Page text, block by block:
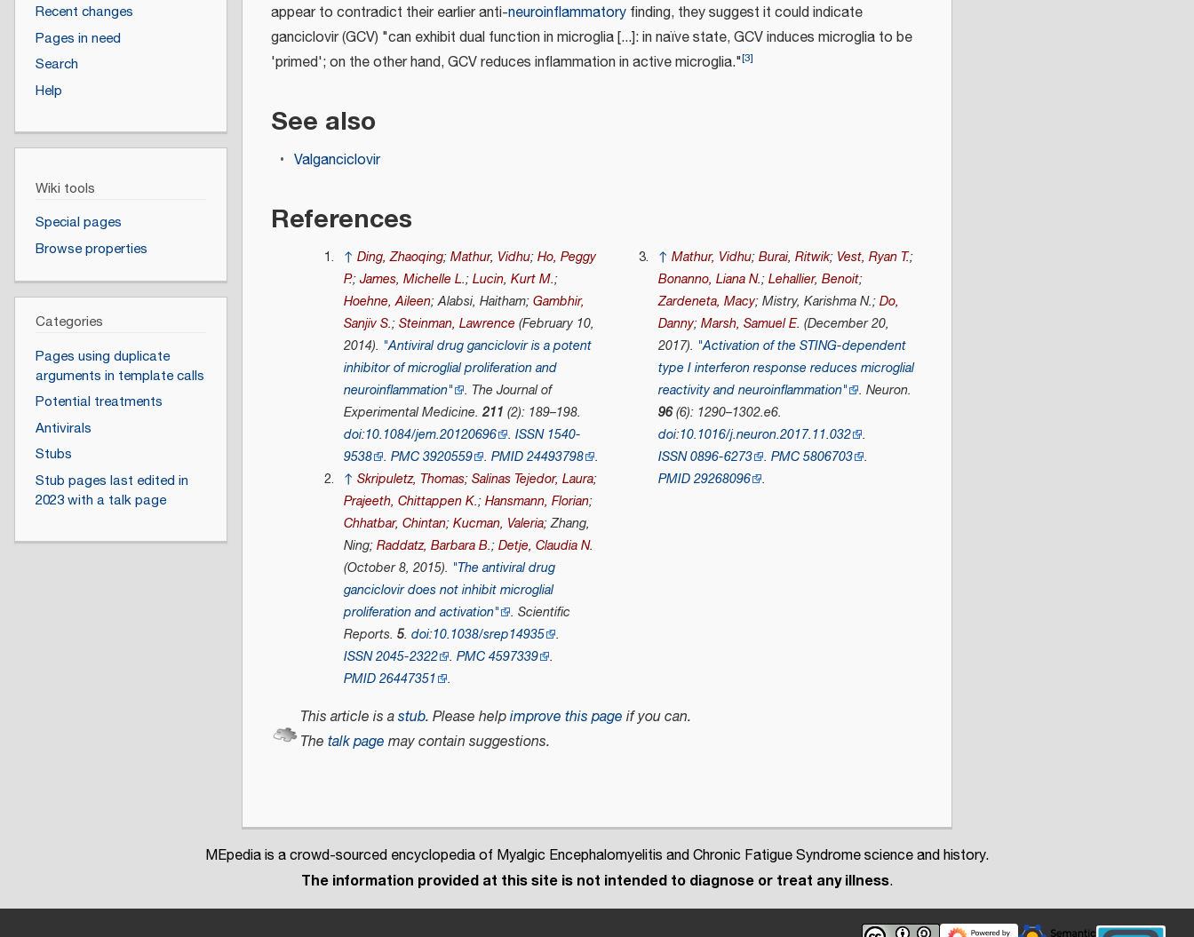
appear to contradict their earlier anti-neuroinflammatory finding, they suggest it could indicate
ganciclovir (GCV) "can exhibit dual function in microglia [...]: in naïve state, GCV induces microglia to be
'primed'; on the other hand, GCV reduces inflammation in active microglia."[3]
See also
Valganciclovir
References
↑ Ding, Zhaoqing;Mathur, Vidhu;Ho, Peggy
P.;James, Michelle L.;Lucin, Kurt M.;
Hoehne, Aileen; Alabsi, Haitham;Gambhir,
Sanjiv S.;Steinman, Lawrence (February 10,
2014). "Antiviral drug ganciclovir is a potent
inhibitor of microglial proliferation and
neuroinflammation"
. The Journal of
Experimental Medicine.211 (2): 189–198.
doi:10.1084/jem.20120696 .ISSN 1540-
9538 .PMC3920559 .PMID24493798 .
↑ Skripuletz, Thomas;Salinas Tejedor, Laura;
Prajeeth, Chittappen K.;Hansmann, Florian;
Chhatbar, Chintan;Kucman, Valeria; Zhang,
Ning;Raddatz, Barbara B.;Detje, Claudia N.
(October 8, 2015). "The antiviral drug
ganciclovir does not inhibit microglial
proliferation and activation"
.Scientific
Reports.5.doi:10.1038/srep14935 .
ISSN2045-2322 .PMC4597339 .
PMID26447351 .
↑ Mathur, Vidhu;Burai, Ritwik; Vest, Ryan T.;
Bonanno, Liana N.;Lehallier, Benoit;
Zardeneta, Macy; Mistry, Karishma N.;Do,
Danny;Marsh, Samuel E. (December 20,
2017). "Activation of the STING-dependent
type I interferon response reduces microglial
reactivity and neuroinflammation"
. Neuron.
96(6): 1290–1302.e6.
doi:10.1016/j.neuron.2017.11.032 .
ISSN0896-6273 . PMC5806703 .
PMID29268096 .
This article is astub. Please helpimprove this page if you can.
The talk page may contain suggestions.
Recent changes
Pages in need
Search
Help
Wiki tools
Special pages
Browse properties
Categories
Pages using duplicate
arguments in template calls
Potential treatments
Antivirals
Stubs
Stub pages last edited in
2023 with a talk page
MEpedia is a crowd-sourced encyclopedia of Myalgic Encephalomyelitis and Chronic Fatigue Syndrome science and history.
The information provided at this site is not intended to diagnose or treat any illness.